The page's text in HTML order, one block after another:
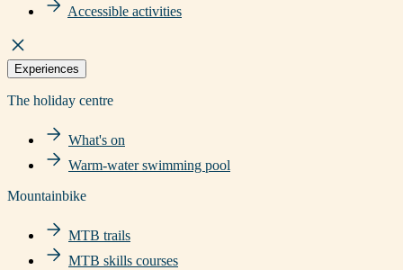
Accessible activities
Experiences
The holiday centre
What's on
Warm-water swimming pool
Mountainbike
MTB trails
MTB skills courses